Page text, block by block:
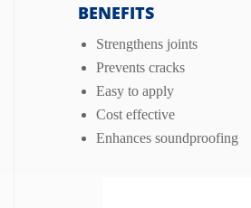
BENEFITS
Strengthens joints
Prevents cracks
Easy to apply
Cost effective
Enhances soundproofing